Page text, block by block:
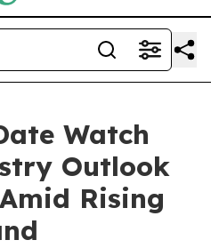
Watch
Outlook
Rising